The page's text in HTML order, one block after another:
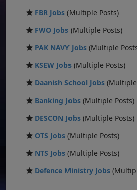
FBR Jobs (Multiple Posts)
FWO Jobs (Multiple Posts)
PAK NAVY Jobs (Multiple
KSEW Jobs (Multiple Posts)
Daanish School Jobs
Banking Jobs (Multiple Posts)
DESCON Jobs (Multiple Posts)
OTS Jobs (Multiple Posts)
NTS Jobs (Multiple Posts)
Defence Ministry Jobs